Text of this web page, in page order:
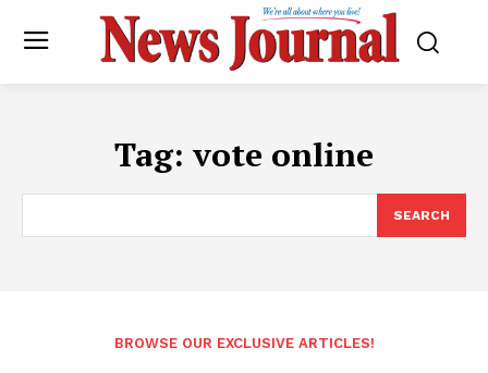
Tag: vote online
SEARCH
BROWSE OUR EXCLUSIVE ARTICLES!